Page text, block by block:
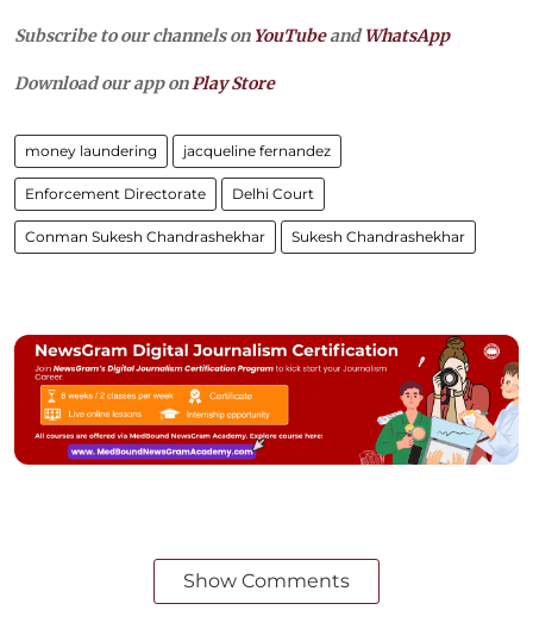
Subscribe to our channels on YouTubeandWhatsApp
Download our app on Play Store
money laundering jacqueline fernandez
Enforcement Directorate Delhi Court
Conman Sukesh Chandrashekhar Sukesh Chandrashekhar
Show Comments